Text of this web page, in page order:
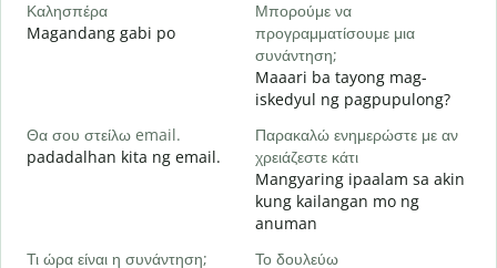
Καλησπέρα
Magandang gabi po
Μπορούμε να
προγραμματίσουμε μια
συνάντηση;
Maaari ba tayong mag-
iskedyul ng pagpupulong?
Θα σου στείλω email.
padadalhan kita ng email.
Παρακαλώ ενημερώστε με αν
χρειάζεστε κάτι
Mangyaring ipaalam sa akin
kung kailangan mo ng
anuman
Τι ώρα είναι η συνάντηση;
Το δουλεύω